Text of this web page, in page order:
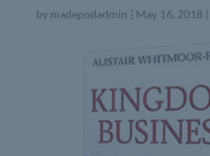
by madepodadmin | May 16, 2018 |